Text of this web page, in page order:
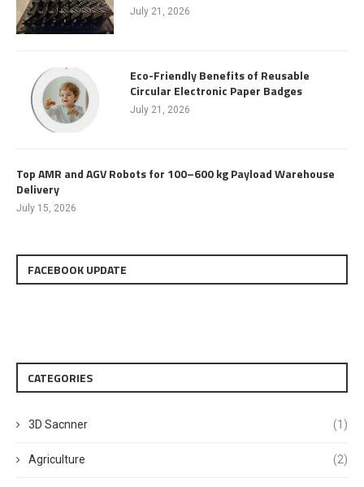
July 21, 2026
Eco-Friendly Benefits of Reusable
Circular Electronic Paper Badges
July 21, 2026
Top AMR and AGV Robots for 100–600 kg Payload Warehouse
Delivery
July 15, 2026
FACEBOOK UPDATE
CATEGORIES
3D Sacnner (1)
Agriculture (2)